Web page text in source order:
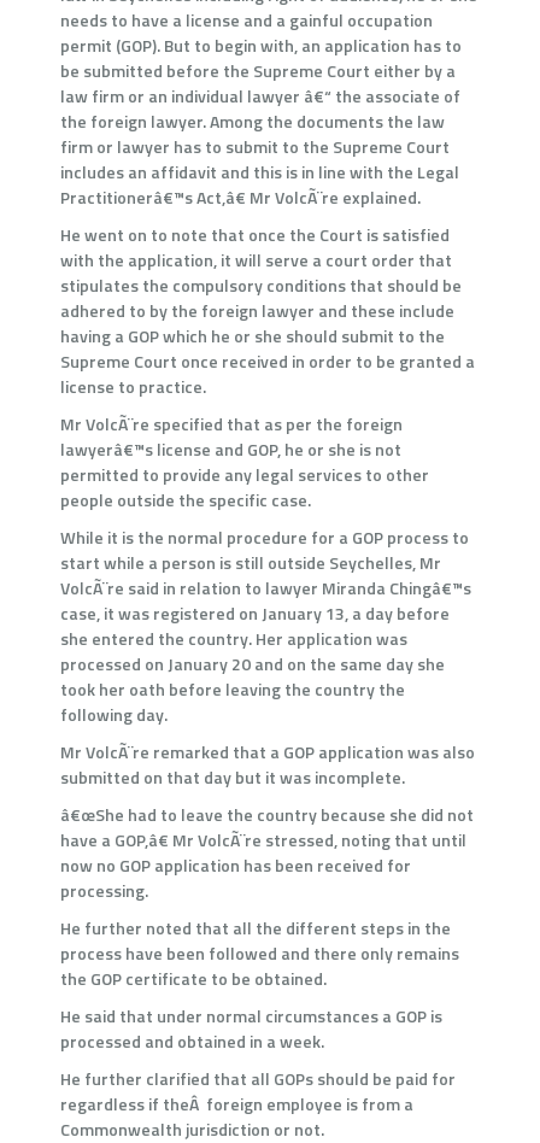
needs to have a license and a gainful occupation
permit (GOP). But to begin with, an application has to
be submitted before the Supreme Court either by a
law firm or an individual lawyer â€“ the associate of
the foreign lawyer. Among the documents the law
firm or lawyer has to submit to the Supreme Court
includes an affidavit and this is in line with the Legal
Practitionerâ€™s Act,â€ Mr VolcÃ¨re explained.
He went on to note that once the Court is satisfied
with the application, it will serve a court order that
stipulates the compulsory conditions that should be
adhered to by the foreign lawyer and these include
having a GOP which he or she should submit to the
Supreme Court once received in order to be granted a
license to practice.
Mr VolcÃ¨re specified that as per the foreign
lawyerâ€™s license and GOP, he or she is not
permitted to provide any legal services to other
people outside the specific case.
While it is the normal procedure for a GOP process to
start while a person is still outside Seychelles, Mr
VolcÃ¨re said in relation to lawyer Miranda Chingâ€™s
case, it was registered on January 13, a day before
she entered the country. Her application was
processed on January 20 and on the same day she
took her oath before leaving the country the
following day.
Mr VolcÃ¨re remarked that a GOP application was also
submitted on that day but it was incomplete.
â€œShe had to leave the country because she did not
have a GOP,â€ Mr VolcÃ¨re stressed, noting that until
now no GOP application has been received for
processing.
He further noted that all the different steps in the
process have been followed and there only remains
the GOP certificate to be obtained.
He said that under normal circumstances a GOP is
processed and obtained in a week.
He further clarified that all GOPs should be paid for
regardless if theÂ foreign employee is from a
Commonwealth jurisdiction or not.